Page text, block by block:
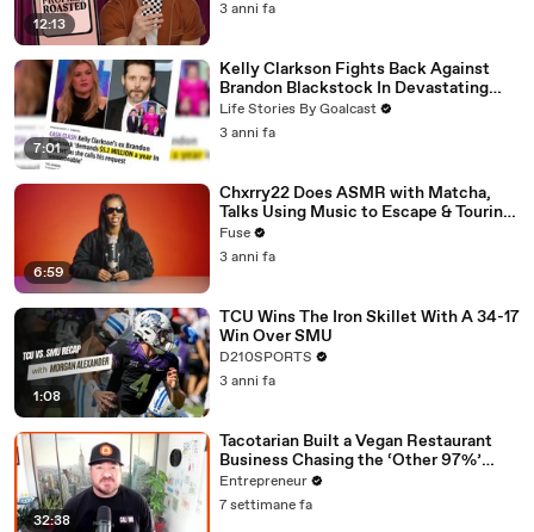
12:13
3 anni fa
7:01
Kelly Clarkson Fights Back Against
Brandon Blackstock In Devastating
Divorce Battle
Life Stories By Goalcast
3 anni fa
6:59
Chxrry22 Does ASMR with Matcha,
Talks Using Music to Escape & Touring
with The Weeknd
Fuse
3 anni fa
1:08
TCU Wins The Iron Skillet With A 34-17
Win Over SMU
D210SPORTS
3 anni fa
32:38
Tacotarian Built a Vegan Restaurant
Business Chasing the ‘Other 97%’
Instead of Preaching to the Choir
Entrepreneur
7 settimane fa